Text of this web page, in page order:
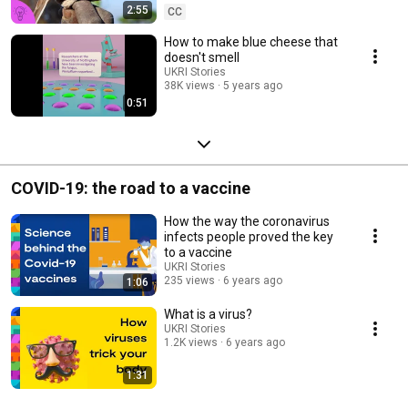
2:55
CC
0:51
How to make blue cheese that
doesn't smell
UKRI Stories
38K views
5 years ago
COVID-19: the road to a vaccine
1:06
How the way the coronavirus
infects people proved the key
to a vaccine
UKRI Stories
235 views
6 years ago
1:31
What is a virus?
UKRI Stories
1.2K views
6 years ago